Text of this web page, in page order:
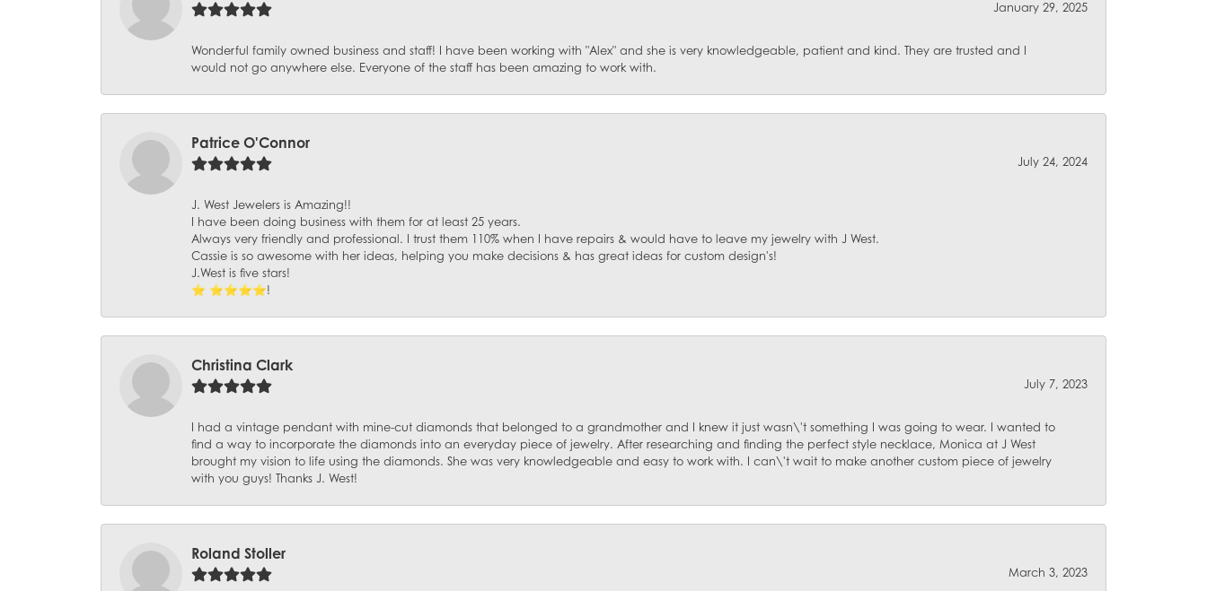
January 29, 2025
Wonderful family owned business and staff! I have been working with "Alex" and she is very knowledgeable, patient and kind. They are trusted and I
would not go anywhere else. Everyone of the staff has been amazing to work with.
Patrice O'Connor
July 24, 2024
J. West Jewelers is Amazing!!
I have been doing business with them for at least 25 years.
Always very friendly and professional. I trust them 110% when I have repairs & would have to leave my jewelry with J West.
Cassie is so awesome with her ideas, helping you make decisions & has great ideas for custom design's!
J.West is five stars!
⭐️ ⭐️⭐️⭐️⭐️!
Christina Clark
July 7, 2023
I had a vintage pendant with mine-cut diamonds that belonged to a grandmother and I knew it just wasn\'t something I was going to wear. I wanted to
find a way to incorporate the diamonds into an everyday piece of jewelry. After researching and finding the perfect style necklace, Monica at J West
brought my vision to life using the diamonds. She was very knowledgeable and easy to work with. I can\'t wait to make another custom piece of jewelry
with you guys! Thanks J. West!
Roland Stoller
March 3, 2023